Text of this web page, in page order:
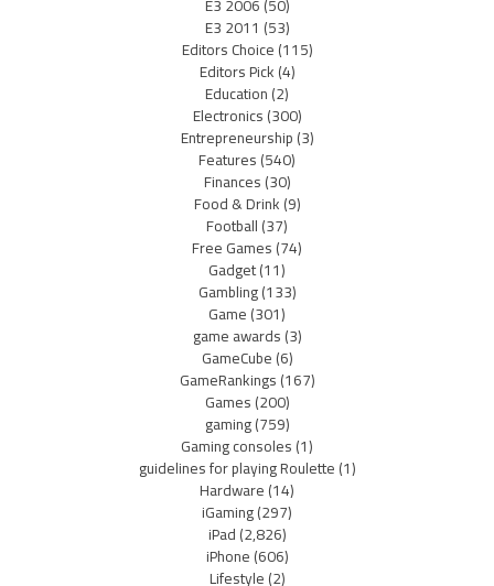
E3 2011 (53)
Editors Choice(115)
Editors Pick(4)
Education(2)
Electronics(300)
Entrepreneurship(3)
Features(540)
Finances(30)
Food & Drink(9)
Football(37)
Free Games(74)
Gadget(11)
Gambling(133)
Game(301)
game awards(3)
GameCube(6)
GameRankings(167)
Games(200)
gaming(759)
Gaming consoles(1)
guidelines for playing Roulette(1)
Hardware(14)
iGaming(297)
iPad(2,826)
iPhone(606)
Lifestyle(2)